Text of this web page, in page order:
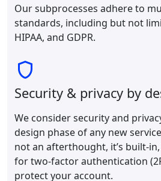
Our subprocesses adhere to
standards, including but not
HIPAA, and GDPR.
Security & privacy by
We consider security and
design phase of any new
not an afterthought, it’s built-
for two-factor authentication
protect your account.